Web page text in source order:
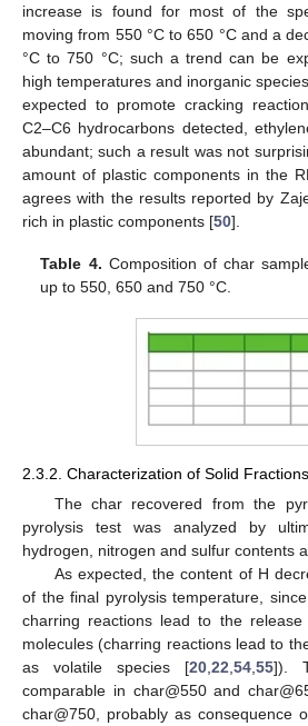
increase is found for most of the
moving from 550 °C to 650 °C and a
°C to 750 °C; such a trend can be
high temperatures and inorganic
expected to promote cracking
C2–C6 hydrocarbons detected,
abundant; such a result was not
amount of plastic components in the
agrees with the results reported by
rich in plastic components [50].
Table 4. Composition of char
up to 550, 650 and 750 °C.
2.3.2. Characterization of Solid Fractions
The char recovered from the
pyrolysis test was analyzed by
hydrogen, nitrogen and sulfur contents
As expected, the content of H
of the final pyrolysis temperature,
charring reactions lead to the release
molecules (charring reactions lead to
as volatile species [20 22 54 55]).
comparable in char@550 and
char@750, probably as consequence